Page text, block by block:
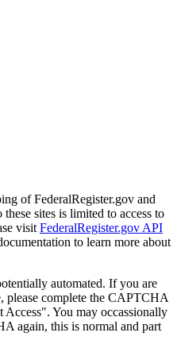
of FederalRegister.gov and
sites is limited to access to
visit FederalRegister.gov API
to learn more about
automated. If you are
please complete the CAPTCHA
You may occassionally
again, this is normal and part